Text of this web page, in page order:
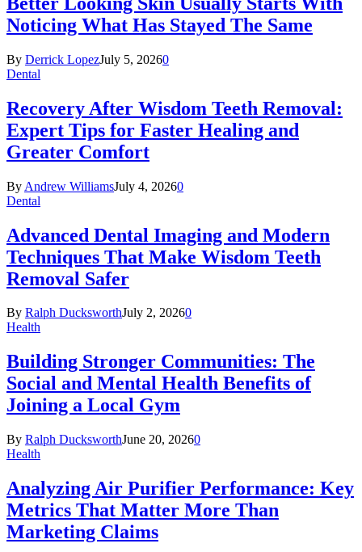
Noticing What Has Stayed The Same
By Derrick LopezJuly 5, 20260
Dental
Recovery After Wisdom Teeth Removal:
Expert Tips for Faster Healing and
Greater Comfort
By Andrew WilliamsJuly 4, 20260
Dental
Advanced Dental Imaging and Modern
Techniques That Make Wisdom Teeth
Removal Safer
By Ralph DucksworthJuly 2, 20260
Health
Building Stronger Communities: The
Social and Mental Health Benefits of
Joining a Local Gym
By Ralph DucksworthJune 20, 20260
Health
Analyzing Air Purifier Performance: Key
Metrics That Matter More Than
Marketing Claims